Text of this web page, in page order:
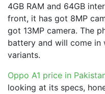
4GB RAM and 64GB
front, it has got 8MP
got 13MP camera. The
battery and will come in
variants.
Oppo A1 price in
looking at its specs,